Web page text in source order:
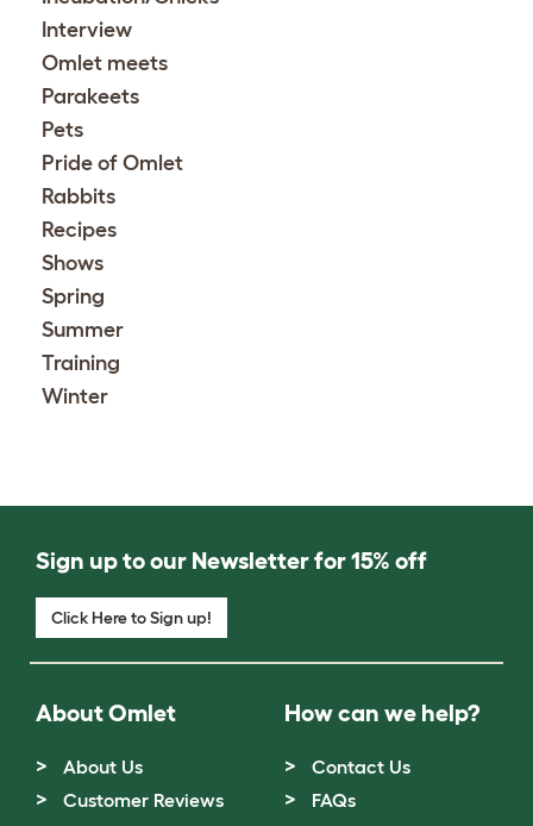
Interview
Omlet meets
Parakeets
Pets
Pride of Omlet
Rabbits
Recipes
Shows
Spring
Summer
Training
Winter
Sign up to our Newsletter for 15% off
Click Here to Sign up!
About Omlet
About Us
Customer Reviews
How can we help?
Contact Us
FAQs